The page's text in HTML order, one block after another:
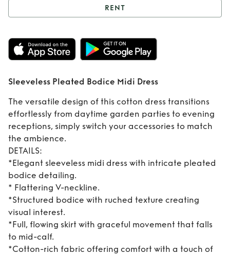
Rent Sleeveless
Pleated Bodice
Midi Dress
RENT
Sleeveless Pleated Bodice Midi Dress
The versatile design of this cotton dress transitions
effortlessly from daytime garden parties to evening
receptions, simply switch your accessories to match
the ambience.
DETAILS:
*Elegant sleeveless midi dress with intricate pleated
bodice detailing.
* Flattering V-neckline.
*Structured bodice with ruched texture creating
visual interest.
*Full, flowing skirt with graceful movement that falls
to mid-calf.
*Cotton-rich fabric offering comfort with a touch of